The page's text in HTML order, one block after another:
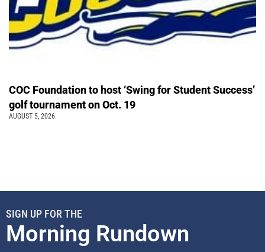
COC Foundation to host ‘Swing for Student Success’
golf tournament on Oct. 19
AUGUST 5, 2026
SIGN UP FOR THE
Morning Rundown